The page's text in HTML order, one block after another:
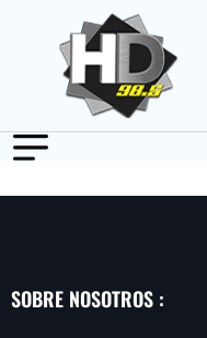
SOBRE NOSOTROS :